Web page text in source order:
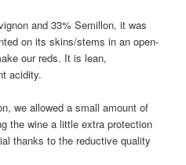
and 33% Semillon, it was
on its skins/stems in an open-
our reds. It is lean,
acidity.
we allowed a small amount of
the wine a little extra protection
thanks to the reductive quality